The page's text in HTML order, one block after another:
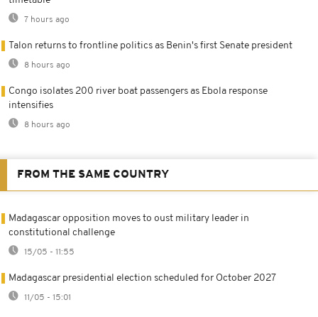
7 hours ago
Talon returns to frontline politics as Benin's first Senate president
8 hours ago
Congo isolates 200 river boat passengers as Ebola response
intensifies
8 hours ago
FROM THE SAME COUNTRY
Madagascar opposition moves to oust military leader in
constitutional challenge
15/05 - 11:55
Madagascar presidential election scheduled for October 2027
11/05 - 15:01